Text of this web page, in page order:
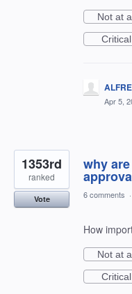
Not at
Critical
Apr 5,
why
1353rd
ranked
Vote 6 comments ·
How
Not at
Critical